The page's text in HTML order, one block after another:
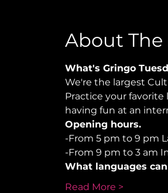
About The
What's Gringo
We're the largest
Practice your
having fun at an
Opening hours.
-From 5 pm to 9 pm
-From 9 pm to 3 am
What languages
Read More >